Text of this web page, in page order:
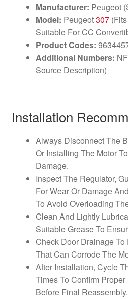
Manufacturer: Peugeot
Model: Peugeot307(Fits
Suitable For CC
Product Codes:
Additional Numbers:
Source Description)
Installation
Always Disconnect The
Or Installing The Motor
Damage.
Inspect The Regulator,
For Wear Or Damage
To Avoid Overloading
Clean And Lightly
Suitable Grease To
Check Door Drainage To
That Can Corrode The
After Installation, Cycle
Times To Confirm
Before Final Reassembly.